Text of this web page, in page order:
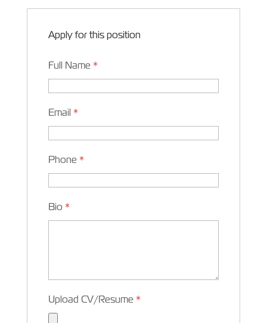
Apply for this position
Full Name *
Email *
Phone *
Bio *
Upload CV/Resume *